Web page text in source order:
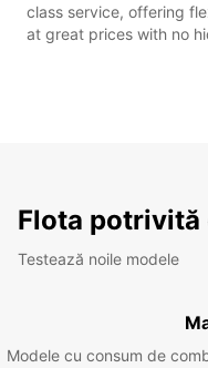
class service, offering
at great prices with no
Flota
Testează noile modele
Modele cu consum de